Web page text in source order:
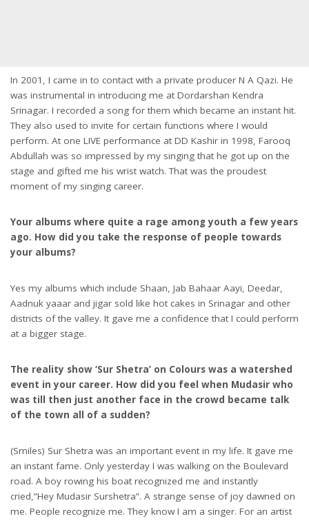
In 2001, I came in to contact with a private producer N A Qazi. He
was instrumental in introducing me at Dordarshan Kendra
Srinagar. I recorded a song for them which became an instant hit.
They also used to invite for certain functions where I would
perform. At one LIVE performance at DD Kashir in 1998, Farooq
Abdullah was so impressed by my singing that he got up on the
stage and gifted me his wrist watch. That was the proudest
moment of my singing career.
Your albums where quite a rage among youth a few years
ago. How did you take the response of people towards
your albums?
Yes my albums which include Shaan, Jab Bahaar Aayi, Deedar,
Aadnuk yaaar and jigar sold like hot cakes in Srinagar and other
districts of the valley. It gave me a confidence that I could perform
at a bigger stage.
The reality show ‘Sur Shetra’ on Colours was a watershed
event in your career. How did you feel when Mudasir who
was till then just another face in the crowd became talk
of the town all of a sudden?
(Smiles) Sur Shetra was an important event in my life. It gave me
an instant fame. Only yesterday I was walking on the Boulevard
road. A boy rowing his boat recognized me and instantly
cried,”Hey Mudasir Surshetra”. A strange sense of joy dawned on
me. People recognize me. They know I am a singer. For an artist